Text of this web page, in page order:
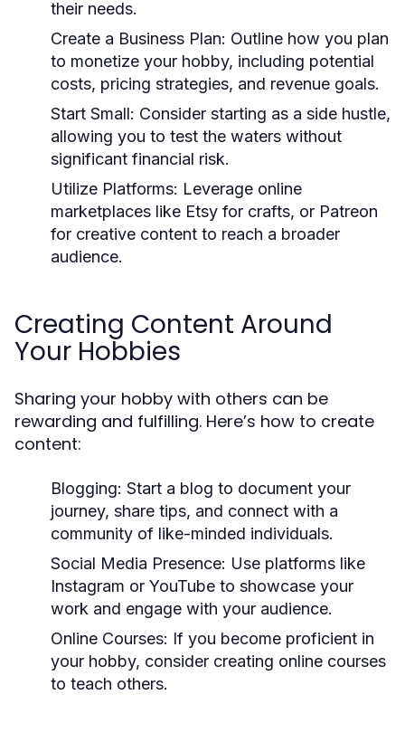
their needs.
Create a Business Plan: Outline how you plan
to monetize your hobby, including potential
costs, pricing strategies, and revenue goals.
Start Small: Consider starting as a side hustle,
allowing you to test the waters without
significant financial risk.
Utilize Platforms: Leverage online
marketplaces like Etsy for crafts, or Patreon
for creative content to reach a broader
audience.
Creating Content Around
Your Hobbies
Sharing your hobby with others can be
rewarding and fulfilling. Here’s how to create
content:
Blogging: Start a blog to document your
journey, share tips, and connect with a
community of like-minded individuals.
Social Media Presence: Use platforms like
Instagram or YouTube to showcase your
work and engage with your audience.
Online Courses: If you become proficient in
your hobby, consider creating online courses
to teach others.